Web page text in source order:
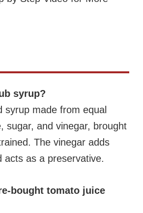
syrup?
syrup made from equal
sugar, and vinegar, brought
The vinegar adds
acts as a preservative.
bought tomato juice